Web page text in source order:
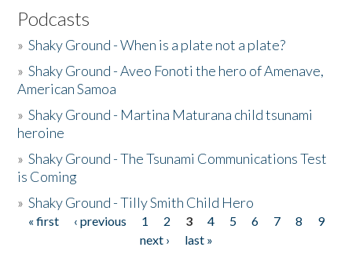
Podcasts
»Shaky Ground - When is a plate not a plate?
»Shaky Ground - Aveo Fonoti the hero of Amenave,
American Samoa
»Shaky Ground - Martina Maturana child tsunami
heroine
»Shaky Ground - The Tsunami Communications Test
is Coming
»Shaky Ground - Tilly Smith Child Hero
Pages
« first ‹ previous 1 2 3 4 5 6 7 8
9
next ›
last »